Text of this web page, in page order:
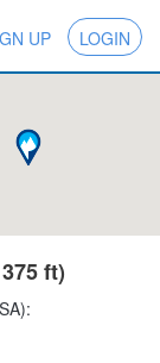
UP LOGIN
ft)